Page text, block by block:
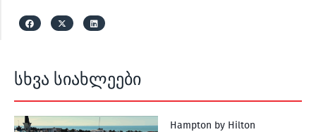
სხვა სიახლეები
Hampton by Hilton